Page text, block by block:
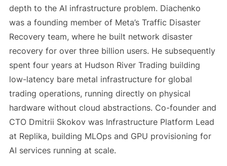
depth to the AI infrastructure problem. Diachenko
was a founding member of Meta’s Traffic Disaster
Recovery team, where he built network disaster
recovery for over three billion users. He subsequently
spent four years at Hudson River Trading building
low-latency bare metal infrastructure for global
trading operations, running directly on physical
hardware without cloud abstractions. Co-founder and
CTO Dmitrii Skokov was Infrastructure Platform Lead
at Replika, building MLOps and GPU provisioning for
AI services running at scale.